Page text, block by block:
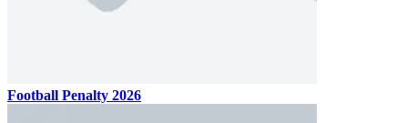
Football Penalty 2026